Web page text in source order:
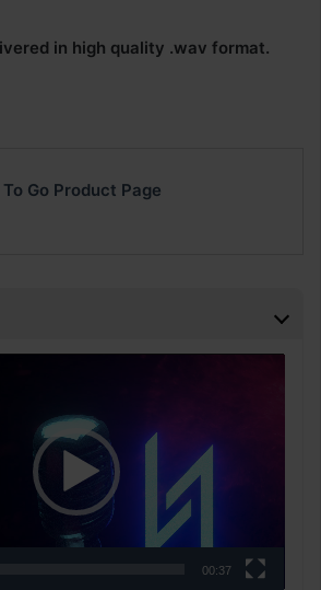
in high quality .wav format.
Go Product Page
00:37